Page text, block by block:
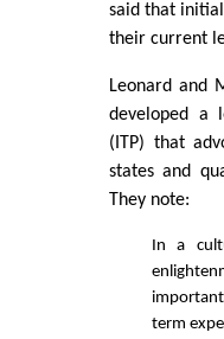
said that
their current
Leonard and
developed a
(ITP) that
states and
They note:
In a
term